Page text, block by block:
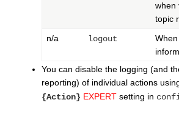
when
topic
n/a
logout
You can disable the logging (and
reporting) of individual actions
{Action} EXPERT setting in